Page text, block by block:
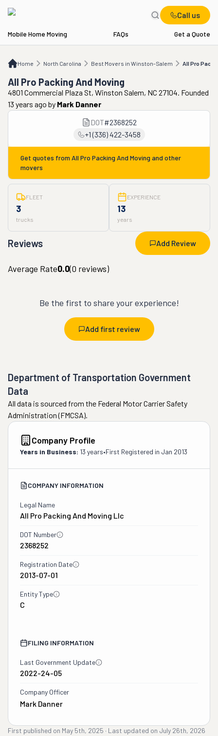
Call us
Mobile Home Moving FAQs Get a Quote
Home North Carolina Best Movers in Winston-Salem All Pro
NC Best Movers in Winston-Salem All Pro Packing And Moving
All Pro Packing And Moving
4801 Commercial Plaza St, Winston Salem, NC 27104. Founded
13 years ago by Mark Danner
DOT#2368252
+1 (336) 422-3458
Get quotes from All Pro Packing And Moving and other
movers
FLEET
3
trucks
EXPERIENCE
13
years
Reviews Add Review
Average Rate0.0(0 reviews)
Be the first to share your experience!
Add first review
Department of Transportation Government
Data
All data is sourced from the Federal Motor Carrier Safety
Administration (FMCSA).
Company Profile
Years in Business: 13 years•First Registered in Jan 2013
COMPANY INFORMATION
Legal Name
All Pro Packing And Moving Llc
DOT Number
2368252
Registration Date
2013-07-01
Entity Type
C
FILING INFORMATION
Last Government Update
2022-24-05
Company Officer
Mark Danner
First published on May 5th, 2025 · Last updated on July 26th, 2026